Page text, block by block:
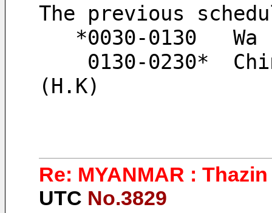
The previous
   *0030-0130   Wa
0130-0230*
(H.K)
Re: MYANMAR :
UTC No.3829